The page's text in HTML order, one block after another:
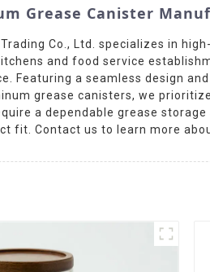
Grease Canister
Trading Co., Ltd. specializes in
and food service
Featuring a seamless design
grease canisters, we
a dependable grease
fit. Contact us to learn more